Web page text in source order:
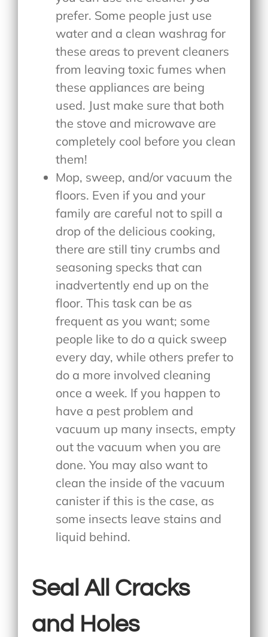
prefer. Some people just use
water and a clean washrag for
these areas to prevent cleaners
from leaving toxic fumes when
these appliances are being
used. Just make sure that both
the stove and microwave are
completely cool before you clean
them!
Mop, sweep, and/or vacuum the
floors. Even if you and your
family are careful not to spill a
drop of the delicious cooking,
there are still tiny crumbs and
seasoning specks that can
inadvertently end up on the
floor. This task can be as
frequent as you want; some
people like to do a quick sweep
every day, while others prefer to
do a more involved cleaning
once a week. If you happen to
have a pest problem and
vacuum up many insects, empty
out the vacuum when you are
done. You may also want to
clean the inside of the vacuum
canister if this is the case, as
some insects leave stains and
liquid behind.
Seal All Cracks
and Holes